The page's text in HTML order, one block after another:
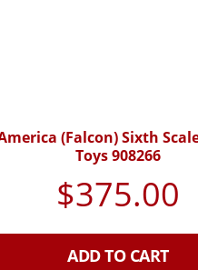
(Falcon) Sixth
Toys 908266
$375.00
ADD TO CART